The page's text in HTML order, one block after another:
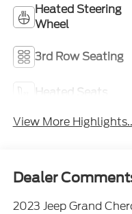
Heated Steering
Wheel
3rd Row Seating
Heated Seats
View More
Dealer
2023 Jeep Grand